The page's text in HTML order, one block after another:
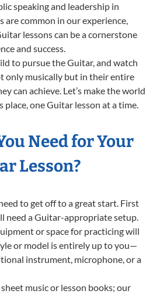
speaking and leadership in
are common in our experience,
lessons can be a cornerstone
and success.
to pursue the Guitar, and watch
only musically but in their entire
can achieve. Let’s make the world
place, one Guitar lesson at a time.
Need for Your
Lesson?
to get off to a great start. First
need a Guitar-appropriate setup.
or space for practicing will
or model is entirely up to you—
instrument, microphone, or a
music or lesson books; our